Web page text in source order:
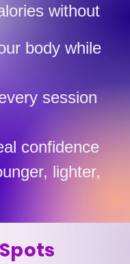
without
body while
session
confidence
lighter,